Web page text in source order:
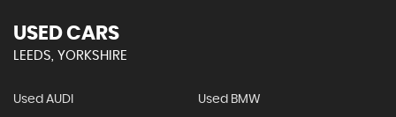
USED CARS
LEEDS, YORKSHIRE
Used AUDI Used BMW